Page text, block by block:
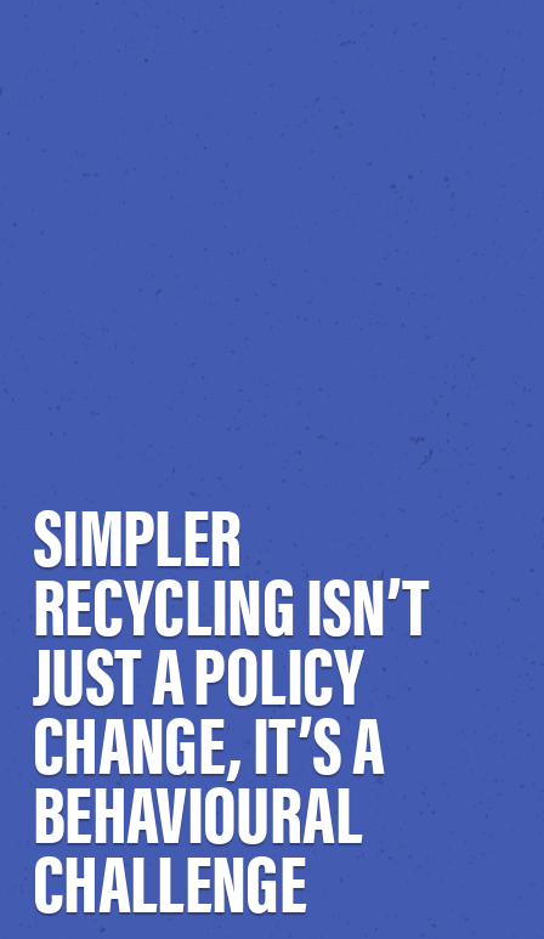
SIMPLER
RECYCLING ISN’T
JUST A POLICY
CHANGE, IT’S A
BEHAVIOURAL
CHALLENGE